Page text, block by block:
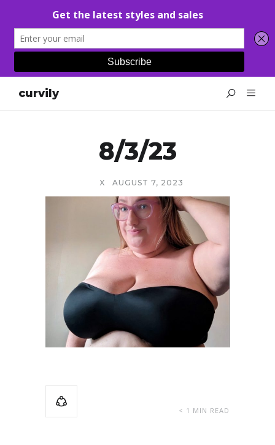
curvily
8/3/23
X AUGUST 7, 2023
< 1 MIN READ